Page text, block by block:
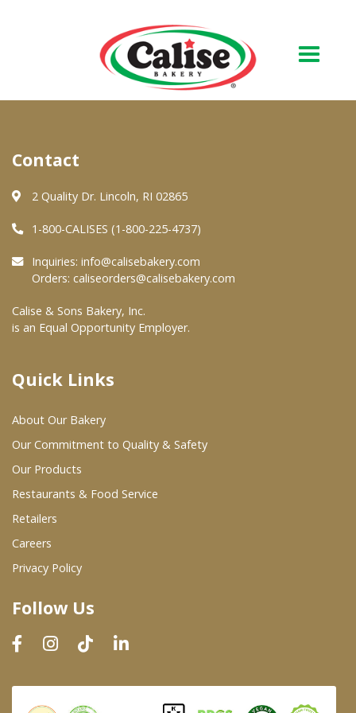
About Us
Quality & Safety
FAQs
At Your Grocer
Where To Buy
Wholesale Partners
Restaurants & Food Service
Wholesale Product List
Dairy & Refrigerated Section
Prepared Foods
In-Store Bakery
Contact
2 Quality Dr. Lincoln, RI 02865
1-800-CALISES (1-800-225-4737)
Inquiries: info@calisebakery.com
Orders: caliseorders@calisebakery.com
Calise & Sons Bakery, Inc.
is an Equal Opportunity Employer.
Quick Links
About Our Bakery
Our Commitment to Quality & Safety
Our Products
Restaurants & Food Service
Retailers
Careers
Privacy Policy
Follow Us